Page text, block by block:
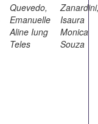
Quevedo,
Emanuelle
Aline Iung
Teles
Isaura
Monica
Souza